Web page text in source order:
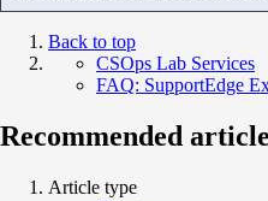
Back to top
CSOps Lab Services
FAQ: SupportEdge
Recommended
Article type